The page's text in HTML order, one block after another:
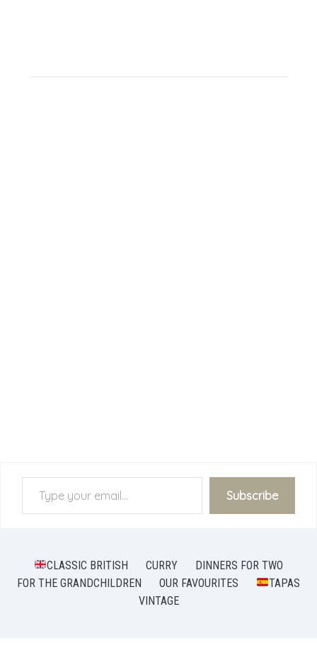
Type your email…
Subscribe
CLASSIC BRITISH CURRY
DINNERS FOR TWO
FOR THE GRANDCHILDREN
OUR FAVOURITES
TAPAS
VINTAGE